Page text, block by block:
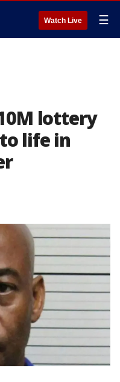
Watch Live ☰
lottery
life in